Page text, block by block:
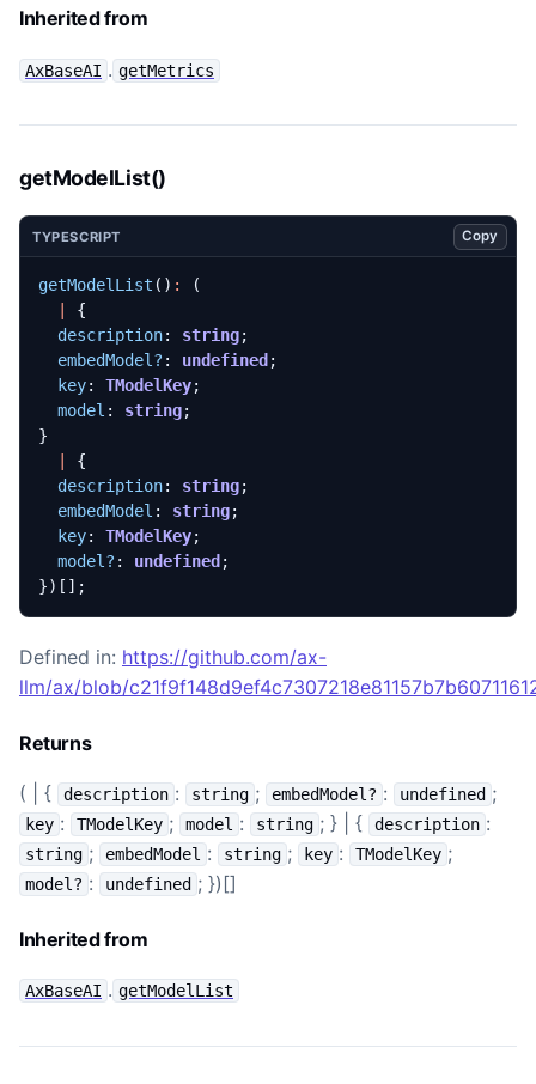
Inherited from
AxBaseAI . getMetrics
getModelList()
TYPESCRIPT Copy
getModelList () :
(
{
description: string;
embedModel? : undefined ;
key: TModelKey;
model : string;
}
{
description: string;
embedModel : string;
key: TModelKey;
model? : undefined ;
})[];
Defined in: https://github.com/ax-
llm/ax/blob/
Returns
( | { description : string ; embedModel? : undefined ;
key : TModelKey ; model : string ; } | { description :
string ; embedModel : string ; key : TModelKey ;
model? : undefined ; })[]
Inherited from
AxBaseAI . getModelList